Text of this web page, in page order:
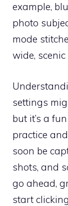
example,
photo
mode
wide, scenic
settings
but it’s a
practice
soon be
shots, and
go ahead,
start